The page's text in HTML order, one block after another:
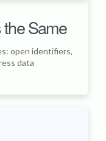
Same
open identifiers,
data